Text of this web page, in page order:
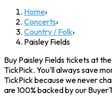
Home›
Concerts›
Country / Folk›
Paisley Fields
Buy Paisley Fields tickets at
TickPick. You'll always save
TickPick because we never
are 100% backed by our